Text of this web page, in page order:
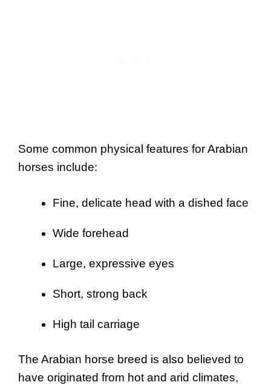
Some common physical features for Arabian
horses include:
Fine, delicate head with a dished face
Wide forehead
Large, expressive eyes
Short, strong back
High tail carriage
The Arabian horse breed is also believed to
have originated from hot and arid climates,